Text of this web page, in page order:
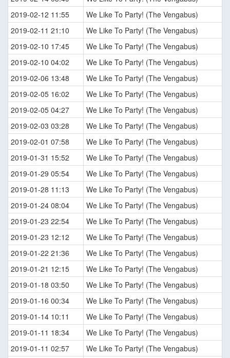
2019-02-12 11:55
We Like To Party! (The Vengabus)
2019-02-11 21:10
We Like To Party! (The Vengabus)
2019-02-10 17:45
We Like To Party! (The Vengabus)
2019-02-10 04:02
We Like To Party! (The Vengabus)
2019-02-06 13:48
We Like To Party! (The Vengabus)
2019-02-05 16:02
We Like To Party! (The Vengabus)
2019-02-05 04:27
We Like To Party! (The Vengabus)
2019-02-03 03:28
We Like To Party! (The Vengabus)
2019-02-01 07:58
We Like To Party! (The Vengabus)
2019-01-31 15:52
We Like To Party! (The Vengabus)
2019-01-29 05:54
We Like To Party! (The Vengabus)
2019-01-28 11:13
We Like To Party! (The Vengabus)
2019-01-24 08:04
We Like To Party! (The Vengabus)
2019-01-23 22:54
We Like To Party! (The Vengabus)
2019-01-23 12:12
We Like To Party! (The Vengabus)
2019-01-22 21:36
We Like To Party! (The Vengabus)
2019-01-21 12:15
We Like To Party! (The Vengabus)
2019-01-18 03:50
We Like To Party! (The Vengabus)
2019-01-16 00:34
We Like To Party! (The Vengabus)
2019-01-14 10:11
We Like To Party! (The Vengabus)
2019-01-11 18:34
We Like To Party! (The Vengabus)
2019-01-11 02:57
We Like To Party! (The Vengabus)